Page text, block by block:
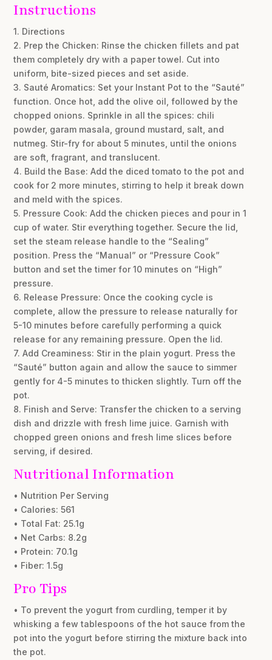
Instructions
1. Directions
2. Prep the Chicken: Rinse the chicken fillets and pat
them completely dry with a paper towel. Cut into
uniform, bite-sized pieces and set aside.
3. Sauté Aromatics: Set your Instant Pot to the “Sauté”
function. Once hot, add the olive oil, followed by the
chopped onions. Sprinkle in all the spices: chili
powder, garam masala, ground mustard, salt, and
nutmeg. Stir-fry for about 5 minutes, until the onions
are soft, fragrant, and translucent.
4. Build the Base: Add the diced tomato to the pot and
cook for 2 more minutes, stirring to help it break down
and meld with the spices.
5. Pressure Cook: Add the chicken pieces and pour in 1
cup of water. Stir everything together. Secure the lid,
set the steam release handle to the “Sealing”
position. Press the “Manual” or “Pressure Cook”
button and set the timer for 10 minutes on “High”
pressure.
6. Release Pressure: Once the cooking cycle is
complete, allow the pressure to release naturally for
5-10 minutes before carefully performing a quick
release for any remaining pressure. Open the lid.
7. Add Creaminess: Stir in the plain yogurt. Press the
“Sauté” button again and allow the sauce to simmer
gently for 4-5 minutes to thicken slightly. Turn off the
pot.
8. Finish and Serve: Transfer the chicken to a serving
dish and drizzle with fresh lime juice. Garnish with
chopped green onions and fresh lime slices before
serving, if desired.
Nutritional Information
• Nutrition Per Serving
• Calories: 561
• Total Fat: 25.1g
• Net Carbs: 8.2g
• Protein: 70.1g
• Fiber: 1.5g
Pro Tips
• To prevent the yogurt from curdling, temper it by
whisking a few tablespoons of the hot sauce from the
pot into the yogurt before stirring the mixture back into
the pot.